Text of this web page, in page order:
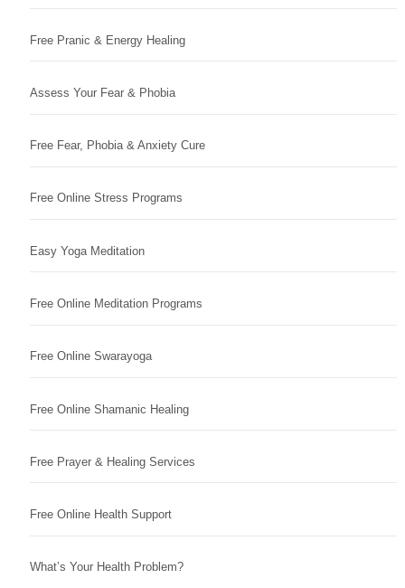
Free Pranic & Energy Healing
Assess Your Fear & Phobia
Free Fear, Phobia & Anxiety Cure
Free Online Stress Programs
Easy Yoga Meditation
Free Online Meditation Programs
Free Online Swarayoga
Free Online Shamanic Healing
Free Prayer & Healing Services
Free Online Health Support
What’s Your Health Problem?